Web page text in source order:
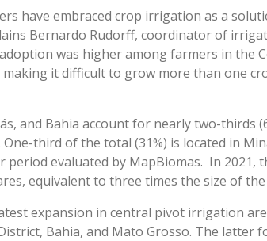
have embraced crop irrigation as a
Bernardo Rudorff, coordinator of
was higher among farmers in the
it difficult to grow more than one
and Bahia account for nearly two-thirds
third of the total (31%) is located in
evaluated by MapBiomas. In 2021,
equivalent to three times the size of
expansion in central pivot irrigation
Bahia, and Mato Grosso. The latter